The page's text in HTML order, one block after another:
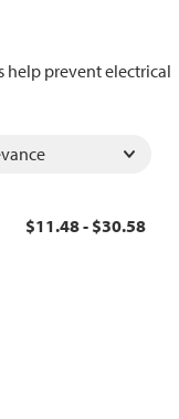
help prevent electrical
$11.48 - $30.58